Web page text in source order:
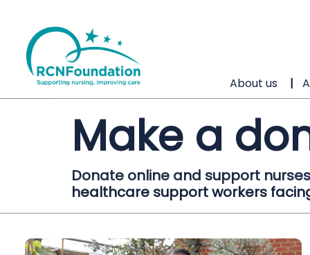
About us
Make a
Donate online and support
healthcare support workers